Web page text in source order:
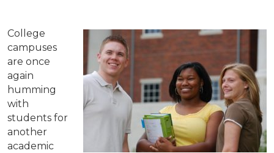
College
campuses
are once
again
humming
with
students for
another
academic